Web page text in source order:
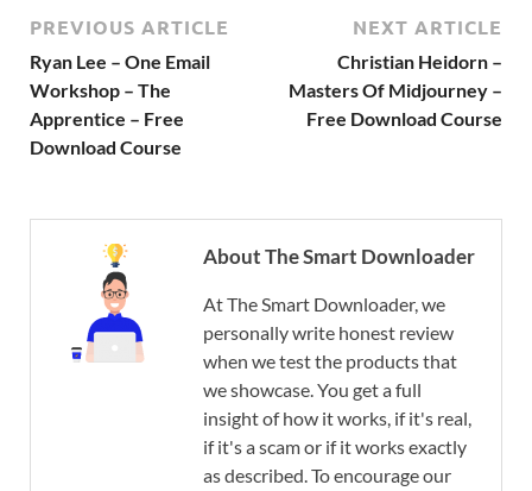
PREVIOUS ARTICLE
Ryan Lee – One Email
Workshop – The
Apprentice – Free
Download Course
NEXT ARTICLE
Christian Heidorn –
Masters Of Midjourney –
Free Download Course
About The Smart Downloader
At The Smart Downloader, we
personally write honest review
when we test the products that
we showcase. You get a full
insight of how it works, if it's real,
if it's a scam or if it works exactly
as described. To encourage our